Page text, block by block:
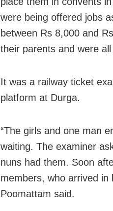
were being offered jobs
between Rs 8,000 and
their parents and were
It was a railway ticket
platform at Durga.
“The girls and one man
waiting. The examiner
nuns had them. Soon
members, who arrived in
Poomattam said.